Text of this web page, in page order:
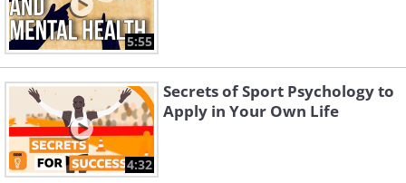
5:55
4:32
Secrets of Sport Psychology to
Apply in Your Own Life